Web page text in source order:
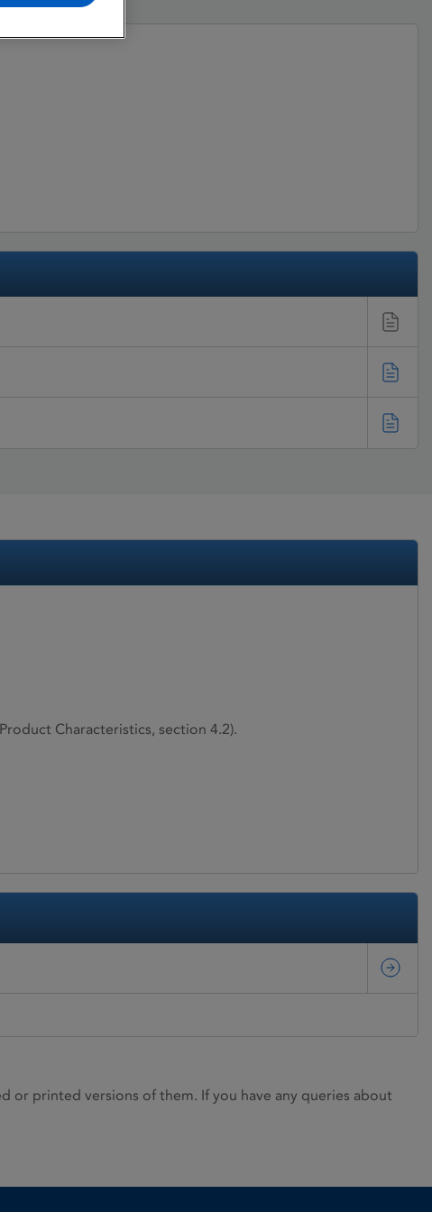
Characteristics, section 4.2).
or printed versions of them. If you have any queries about